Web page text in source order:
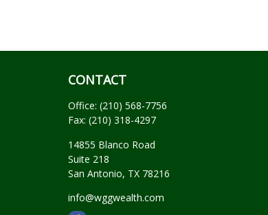
CONTACT
Office: (210) 568-7756
Fax: (210) 318-4297
14855 Blanco Road
Suite 218
San Antonio, TX 78216
info@wggwealth.com